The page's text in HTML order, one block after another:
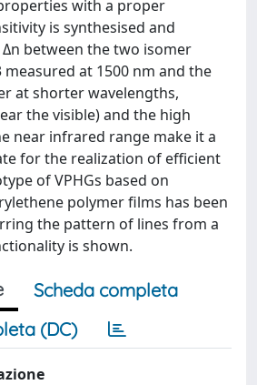
with a proper
is synthesised and
between the two isomer
measured at 1500 nm and the
at shorter wavelengths,
the visible) and the high
near infrared range make it a
for the realization of efficient
of VPHGs based on
polymer films has been
the pattern of lines from a
is shown.
Scheda completa
(DC)